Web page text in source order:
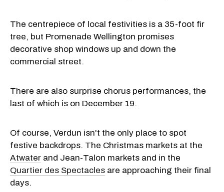
The centrepiece of local festivities is a 35-foot fir
tree, but Promenade Wellington promises
decorative shop windows up and down the
commercial street.
There are also surprise chorus performances, the
last of which is on December 19.
Of course, Verdun isn't the only place to spot
festive backdrops. The Christmas markets at the
Atwater and Jean-Talon markets and in the
Quartier des Spectacles are approaching their final
days.